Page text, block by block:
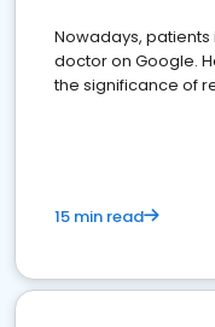
Nowadays,
doctor on Google.
the significance of
15 min read